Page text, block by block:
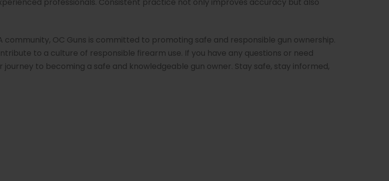
professionals. Consistent practice not only improves accuracy but also
community, OC Guns is committed to promoting safe and responsible gun ownership.
to a culture of responsible firearm use. If you have any questions or need
journey to becoming a safe and knowledgeable gun owner. Stay safe, stay informed,